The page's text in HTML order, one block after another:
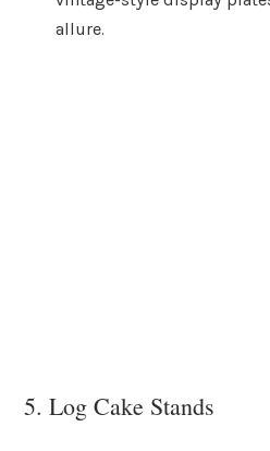
allure.
5. Log Cake Stands